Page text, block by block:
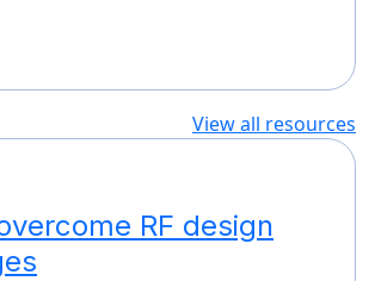
View all resources
RF design